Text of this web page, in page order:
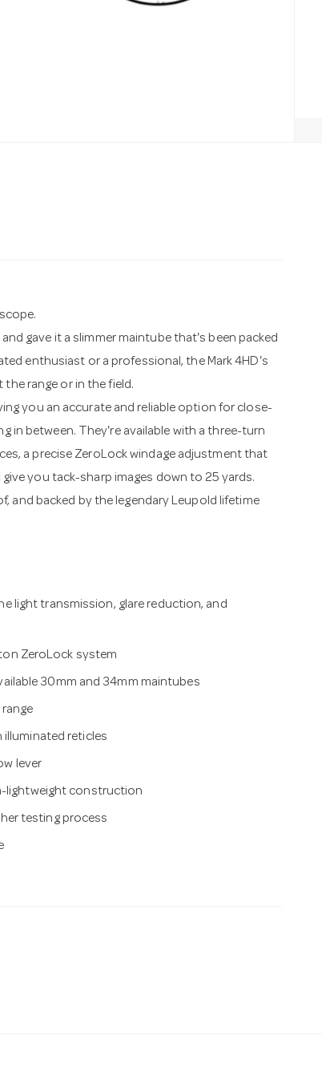
gave it a slimmer maintube that's been packed
enthusiast or a professional, the Mark 4HD's
range or in the field.
you an accurate and reliable option for close-
in between. They're available with a three-turn
a precise ZeroLock windage adjustment that
you tack-sharp images down to 25 yards.
and backed by the legendary Leupold lifetime
light transmission, glare reduction, and
ZeroLock system
30mm and 34mm maintubes
illuminated reticles
lever
lightweight construction
testing process